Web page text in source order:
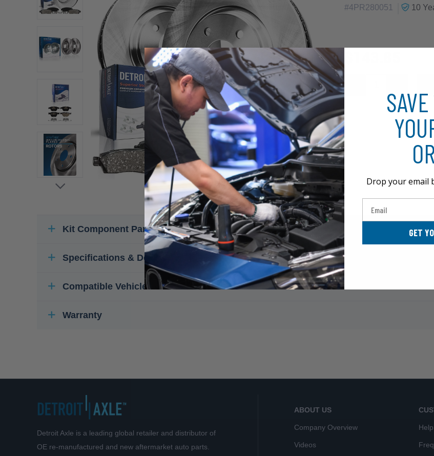
#4PR280051 10
Kit Component Parts
Specifications & Details
Compatible Vehicles
Warranty
Detroit Axle is a leading global retailer and distributor of
OE re-manufactured and new aftermarket auto parts.
ABOUT US
Company Overview
Videos
Drop your email
GET